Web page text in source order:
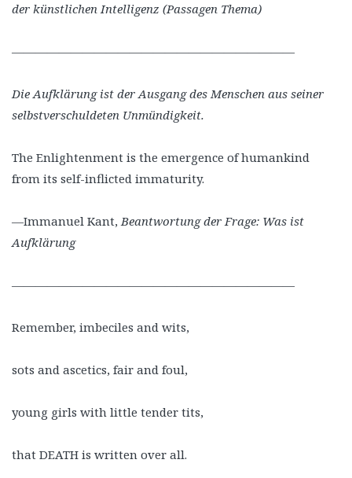
der künstlichen Intelligenz (Passagen Thema)
————————————————————————
Die Aufklärung ist der Ausgang des Menschen aus seiner
selbstverschuldeten Unmündigkeit.
The Enlightenment is the emergence of humankind
from its self-inflicted immaturity.
—Immanuel Kant,Beantwortung der Frage: Was ist
Aufklärung
————————————————————————
Remember, imbeciles and wits,
sots and ascetics, fair and foul,
young girls with little tender tits,
that DEATH is written over all.